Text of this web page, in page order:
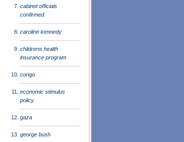
cabinet officials
confirmed
caroline kennedy
childrens health
insurance program
congo
economic stimulus
policy
gaza
george bush